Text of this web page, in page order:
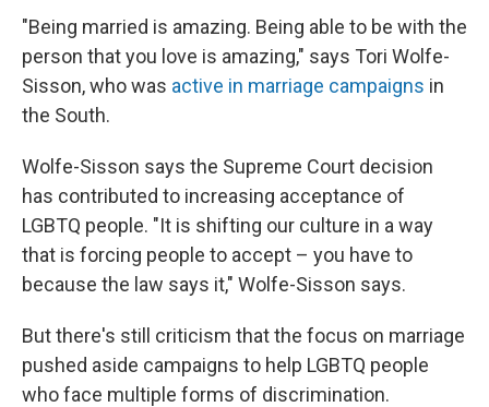
"Being married is amazing. Being able to be with the
person that you love is amazing," says Tori Wolfe-
Sisson, who was active in marriage campaigns in
the South.
Wolfe-Sisson says the Supreme Court decision
has contributed to increasing acceptance of
LGBTQ people. "It is shifting our culture in a way
that is forcing people to accept – you have to
because the law says it," Wolfe-Sisson says.
But there's still criticism that the focus on marriage
pushed aside campaigns to help LGBTQ people
who face multiple forms of discrimination.